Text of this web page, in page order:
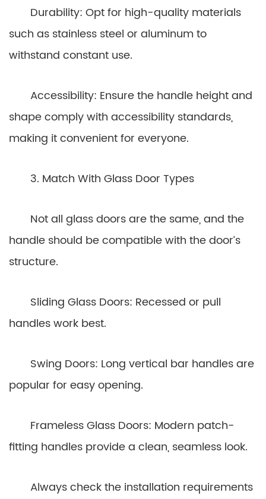
Durability: Opt for high-quality materials
such as stainless steel or aluminum to
withstand constant use.
Accessibility: Ensure the handle height and
shape comply with accessibility standards,
making it convenient for everyone.
3. Match With Glass Door Types
Not all glass doors are the same, and the
handle should be compatible with the door’s
structure.
Sliding Glass Doors: Recessed or pull
handles work best.
Swing Doors: Long vertical bar handles are
popular for easy opening.
Frameless Glass Doors: Modern patch-
fitting handles provide a clean, seamless look.
Always check the installation requirements